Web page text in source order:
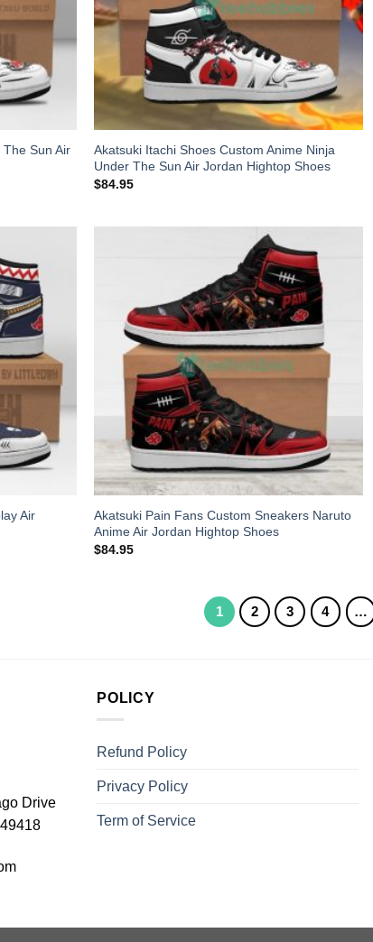
Sun Air
Akatsuki Itachi Shoes Custom Anime Ninja
Under The Sun Air Jordan Hightop Shoes
$84.95
Air
Akatsuki Pain Fans Custom Sneakers Naruto
Anime Air Jordan Hightop Shoes
$84.95
1 2 3 4 …
Drive
POLICY
Refund Policy
Privacy Policy
Term of Service